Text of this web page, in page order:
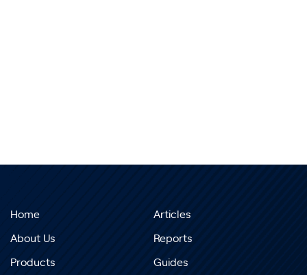
Home
About Us
Products
Articles
Reports
Guides